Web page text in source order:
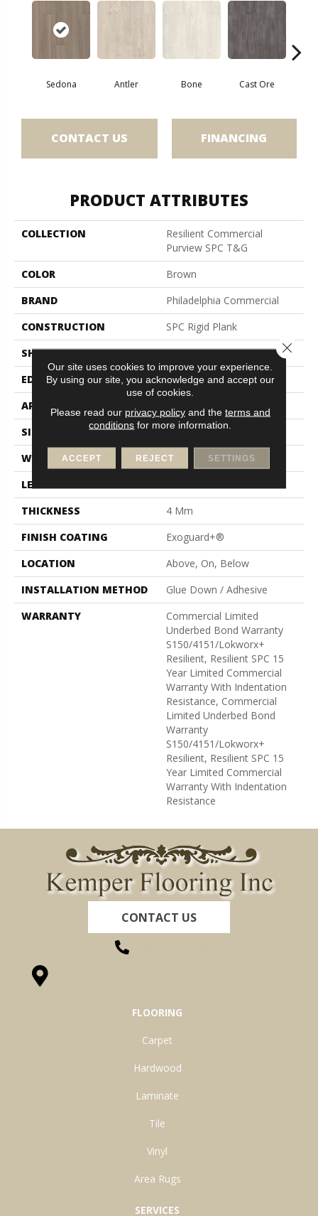
Sedona Antler Bone Cast Ore
CONTACT US FINANCING
PRODUCT ATTRIBUTES
COLLECTION
Resilient Commercial
Purview SPC T&G
COLOR
Brown
BRAND
Philadelphia Commercial
CONSTRUCTION
SPC Rigid Plank
SHAPE
Plank
EDGE
Inline Level Edge
APPLICATION
Commercial
SIZE
7 In W, 48 In L
WIDTH
7 In
LENGTH
THICKNESS
4 Mm
FINISH COATING
Exoguard+®
LOCATION
Above, On, Below
INSTALLATION METHOD
Glue Down / Adhesive
WARRANTY
Commercial Limited
Underbed Bond Warranty
S150/4151/Lokworx+
Resilient, Resilient SPC 15
Year Limited Commercial
Warranty With Indentation
Resistance, Commercial
Limited Underbed Bond
Warranty
S150/4151/Lokworx+
Resilient, Resilient SPC 15
Year Limited Commercial
Warranty With Indentation
Resistance
CONTACT US
FLOORING
Carpet
Hardwood
Laminate
Tile
Vinyl
Area Rugs
SERVICES
Our site uses cookies to improve your experience.
By using our site, you acknowledge and accept our
use of cookies.
Please read our privacy policyand the terms and
conditions for more information.
ACCEPT REJECT SETTINGS
Close